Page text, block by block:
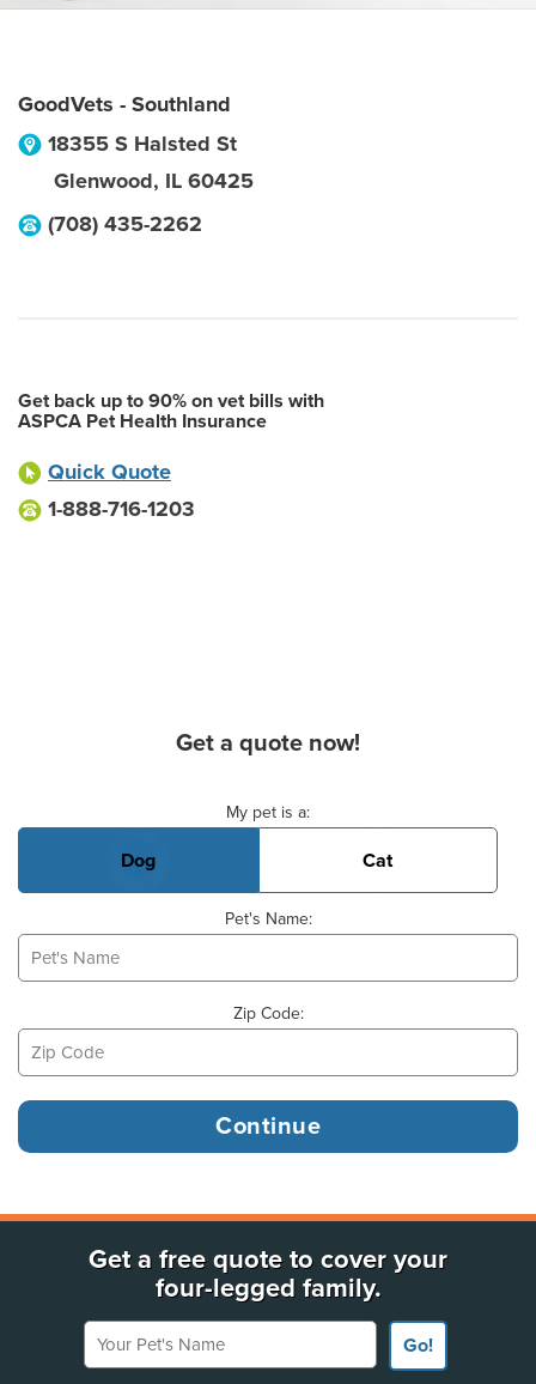
GoodVets - Southland
18355 S Halsted St
Glenwood, IL 60425
(708) 435-2262
Get back up to 90% on vet bills with
ASPCA Pet Health Insurance
Quick Quote
1-888-716-1203
Get a quote now!
My pet is a:
Dog Cat
Pet's Name:
Zip Code:
Get a free quote to cover your
four-legged family.
Your Pet's Name
Go!